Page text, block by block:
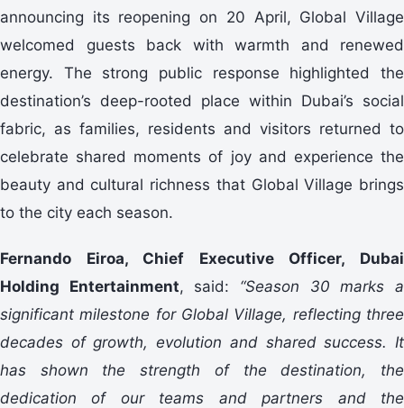
announcing its reopening on 20 April, Global Village
welcomed guests back with warmth and renewed
energy. The strong public response highlighted the
destination’s deep-rooted place within Dubai’s social
fabric, as families, residents and visitors returned to
celebrate shared moments of joy and experience the
beauty and cultural richness that Global Village brings
to the city each season.
Fernando Eiroa, Chief Executive Officer, Dubai
Holding Entertainment, said: “Season 30 marks a
significant milestone for Global Village, reflecting three
decades of growth, evolution and shared success. It
has shown the strength of the destination, the
dedication of our teams and partners and the